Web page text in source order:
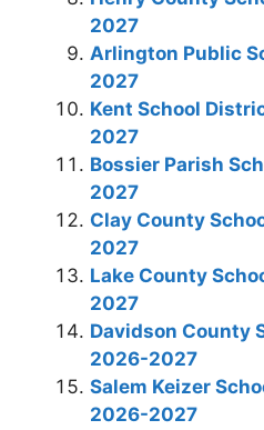
2027
Arlington Public
2027
Kent School
2027
Bossier Parish
2027
Clay County
2027
Lake County
2027
Davidson County
2026-2027
Salem Keizer
2026-2027